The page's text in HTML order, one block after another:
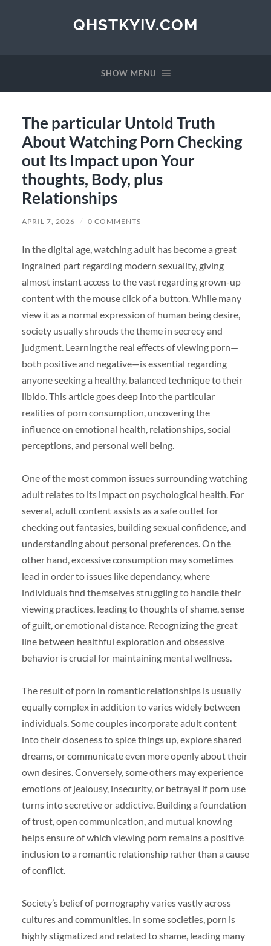
QHSTKYIV.COM
SHOW MENU
The particular Untold Truth
About Watching Porn Checking
out Its Impact upon Your
thoughts, Body, plus
Relationships
APRIL 7, 2026 / 0 COMMENTS
In the digital age, watching adult has become a great
ingrained part regarding modern sexuality, giving
almost instant access to the vast regarding grown-up
content with the mouse click of a button. While many
view it as a normal expression of human being desire,
society usually shrouds the theme in secrecy and
judgment. Learning the real effects of viewing porn—
both positive and negative—is essential regarding
anyone seeking a healthy, balanced technique to their
libido. This article goes deep into the particular
realities of porn consumption, uncovering the
influence on emotional health, relationships, social
perceptions, and personal well being.
One of the most common issues surrounding watching
adult relates to its impact on psychological health. For
several, adult content assists as a safe outlet for
checking out fantasies, building sexual confidence, and
understanding about personal preferences. On the
other hand, excessive consumption may sometimes
lead in order to issues like dependancy, where
individuals find themselves struggling to handle their
viewing practices, leading to thoughts of shame, sense
of guilt, or emotional distance. Recognizing the great
line between healthful exploration and obsessive
behavior is crucial for maintaining mental wellness.
The result of porn in romantic relationships is usually
equally complex in addition to varies widely between
individuals. Some couples incorporate adult content
into their closeness to spice things up, explore shared
dreams, or communicate even more openly about their
own desires. Conversely, some others may experience
emotions of jealousy, insecurity, or betrayal if porn use
turns into secretive or addictive. Building a foundation
of trust, open communication, and mutual knowing
helps ensure of which viewing porn remains a positive
inclusion to a romantic relationship rather than a cause
of conflict.
Society’s belief of pornography varies vastly across
cultures and communities. In some societies, porn is
highly stigmatized and related to shame, leading many